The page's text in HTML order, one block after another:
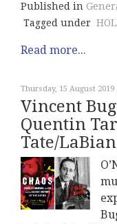
Published in
Tagged under
Read more...
Thursday, 15 August 2019
Vincent
Quentin
Tate/